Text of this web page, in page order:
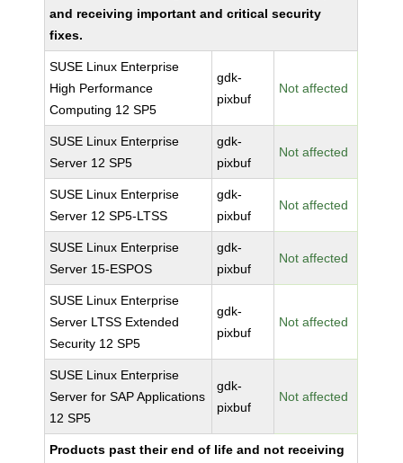
and receiving important and critical security
fixes.
SUSE Linux Enterprise
High Performance
Computing 12 SP5
gdk-
pixbuf
Not affected
SUSE Linux Enterprise
Server 12 SP5
gdk-
pixbuf
Not affected
SUSE Linux Enterprise
Server 12 SP5-LTSS
gdk-
pixbuf
Not affected
SUSE Linux Enterprise
Server 15-ESPOS
gdk-
pixbuf
Not affected
SUSE Linux Enterprise
Server LTSS Extended
Security 12 SP5
gdk-
pixbuf
Not affected
SUSE Linux Enterprise
Server for SAP Applications
12 SP5
gdk-
pixbuf
Not affected
Products past their end of life and not receiving